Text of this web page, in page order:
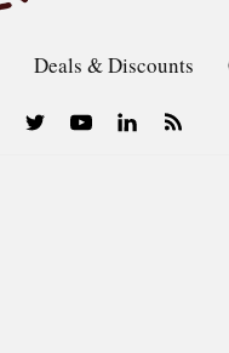
Deals & Discounts